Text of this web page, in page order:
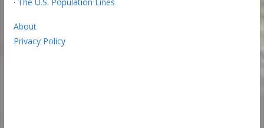
· The U.S. Population Lines
About
Privacy Policy